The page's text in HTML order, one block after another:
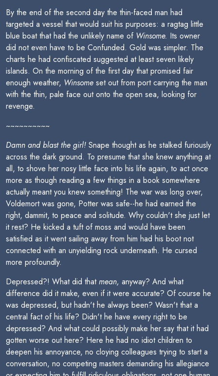
By the end of the second day the thin-faced man had
targeted a vessel that would suit his purposes: a ragtag little
blue boat that had the unlikely name of Winsome. Its owner
did not even have to be Confunded. Gold was simpler. The
charts he had confiscated suggested at least seven likely
islands. On the morning of the first day that promised fair
enough weather, Winsome set out from port carrying the man
with the thin, pale face out onto the open sea, looking for
revenge.
~~~~~~~~~~
Damn and blast the girl! Snape thought as he stalked furiously
across the dark ground. To presume that she knew anything at
all, to shove her nosy little face into his life again, to act once
more as though reading a few things in a book somewhere
actually meant you knew something! The war was long over,
Voldemort was gone, Potter was safe--he had earned the
right, dammit, to peace and solitude. Why couldn't she just let
it rest? He kicked a tuft of moss and would have been
satisfied as it went sailing away from him had his boot not
connected with an unyielding rock underneath. He cursed
more profoundly.
Depressed?! What did thatmean, anyway? And what
difference did it make, even if it were accurate? Of course he
was depressed, but hadn't he always been? Wasn't that a
central fact of his life? Didn't he have every right to be
depressed? And what could possibly make her say that it had
gotten worse out here? Here he had no idiot children to
deepen his annoyance, no cloying colleagues trying to start a
conversation, no competing masters demanding his allegiance